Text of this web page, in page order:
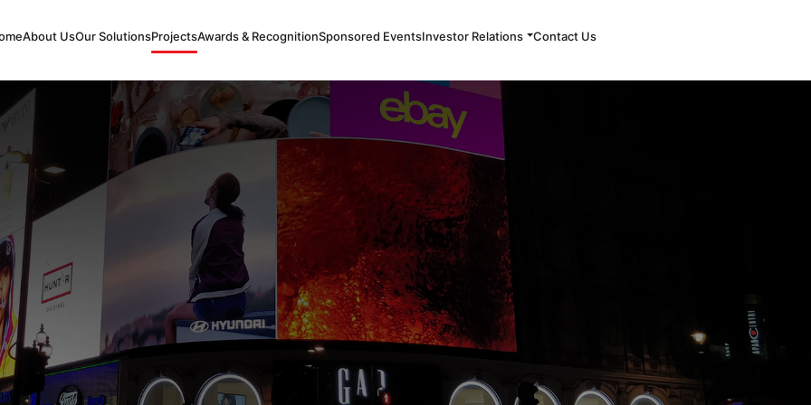
About UsOur SolutionsProjectsAwards & RecognitionSponsored EventsInvestor Relations Contact Us